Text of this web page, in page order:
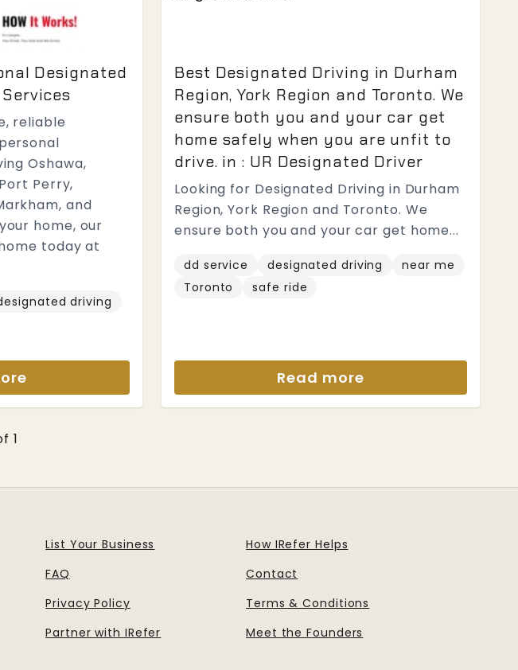
Designated
reliable
Oshawa,
Perry,
and
home, our
today at
driving
Best Designated Driving in Durham
Region, York Region and Toronto. We
ensure both you and your car get
home safely when you are unfit to
drive. in : UR Designated Driver
Looking for Designated Driving in Durham
Region, York Region and Toronto. We
ensure both you and your car get home...
dd service designated driving
near me
Toronto
safe ride
Read more
1
List Your Business
How IRefer Helps
FAQ
Contact
Privacy Policy
Terms & Conditions
Partner with IRefer
Meet the Founders